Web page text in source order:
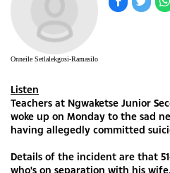
Onneile Setlalekgosi-Ramasilo
Listen
Teachers at Ngwaketse Junior
woke up on Monday to the sad
having allegedly committed
Details of the incident are that
who's on separation with his